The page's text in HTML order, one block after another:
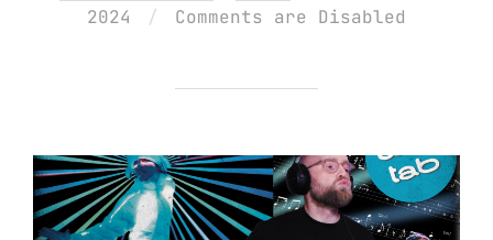
on
2024
Comments are Disabled